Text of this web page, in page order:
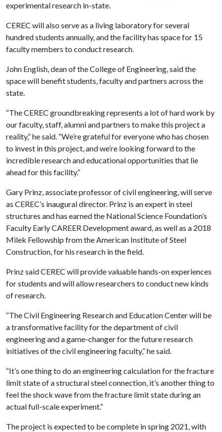
experimental research in-state.
CEREC will also serve as a living laboratory for several
hundred students annually, and the facility has space for 15
faculty members to conduct research.
John English, dean of the College of Engineering, said the
space will benefit students, faculty and partners across the
state.
“The CEREC groundbreaking represents a lot of hard work by
our faculty, staff, alumni and partners to make this project a
reality,” he said. “We’re grateful for everyone who has chosen
to invest in this project, and we’re looking forward to the
incredible research and educational opportunities that lie
ahead for this facility.”
Gary Prinz, associate professor of civil engineering, will serve
as CEREC’s inaugural director. Prinz is an expert in steel
structures and has earned the National Science Foundation’s
Faculty Early CAREER Development award, as well as a 2018
Milek Fellowship from the American Institute of Steel
Construction, for his research in the field.
Prinz said CEREC will provide valuable hands-on experiences
for students and will allow researchers to conduct new kinds
of research.
“The Civil Engineering Research and Education Center will be
a transformative facility for the department of civil
engineering and a game-changer for the future research
initiatives of the civil engineering faculty,” he said.
“It’s one thing to do an engineering calculation for the fracture
limit state of a structural steel connection, it’s another thing to
feel the shock wave from the fracture limit state during an
actual full-scale experiment.”
The project is expected to be complete in spring 2021, with